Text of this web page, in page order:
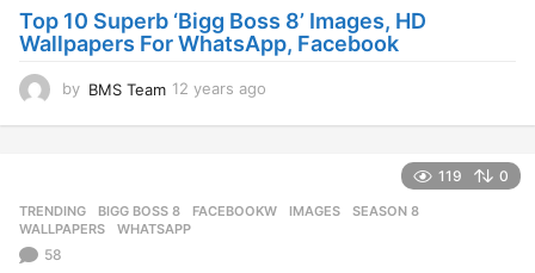
g
o
Top 10 Superb ‘Bigg Boss 8’ Images, HD
Wallpapers For WhatsApp, Facebook
by BMS Team 12 years ago
r
119 0
TRENDING BIGG BOSS 8 ,FACEBOOKW ,IMAGES ,SEASON 8
WALLPAPERS
,WHATSAPP
58